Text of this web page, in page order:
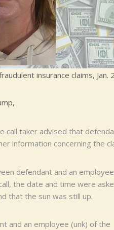
insurance claims, Jan.
call taker advised that
information concerning the
defendant and an
the date and time were
that the sun was still up.
and an employee (unk) of the